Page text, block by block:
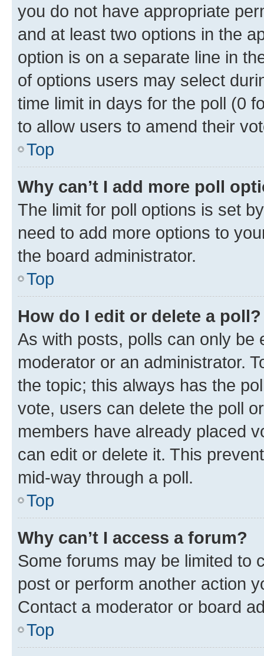
you do not have appropriate
and at least two options in the
option is on a separate line in
of options users may select
time limit in days for the poll (0
to allow users to amend their
Top
Why can’t I add more poll
The limit for poll options is set
need to add more options to
the board administrator.
Top
How do I edit or delete a poll?
As with posts, polls can only be
moderator or an administrator.
the topic; this always has the
vote, users can delete the poll
members have already placed
can edit or delete it. This
mid-way through a poll.
Top
Why can’t I access a forum?
Some forums may be limited to
post or perform another action
Contact a moderator or board
Top